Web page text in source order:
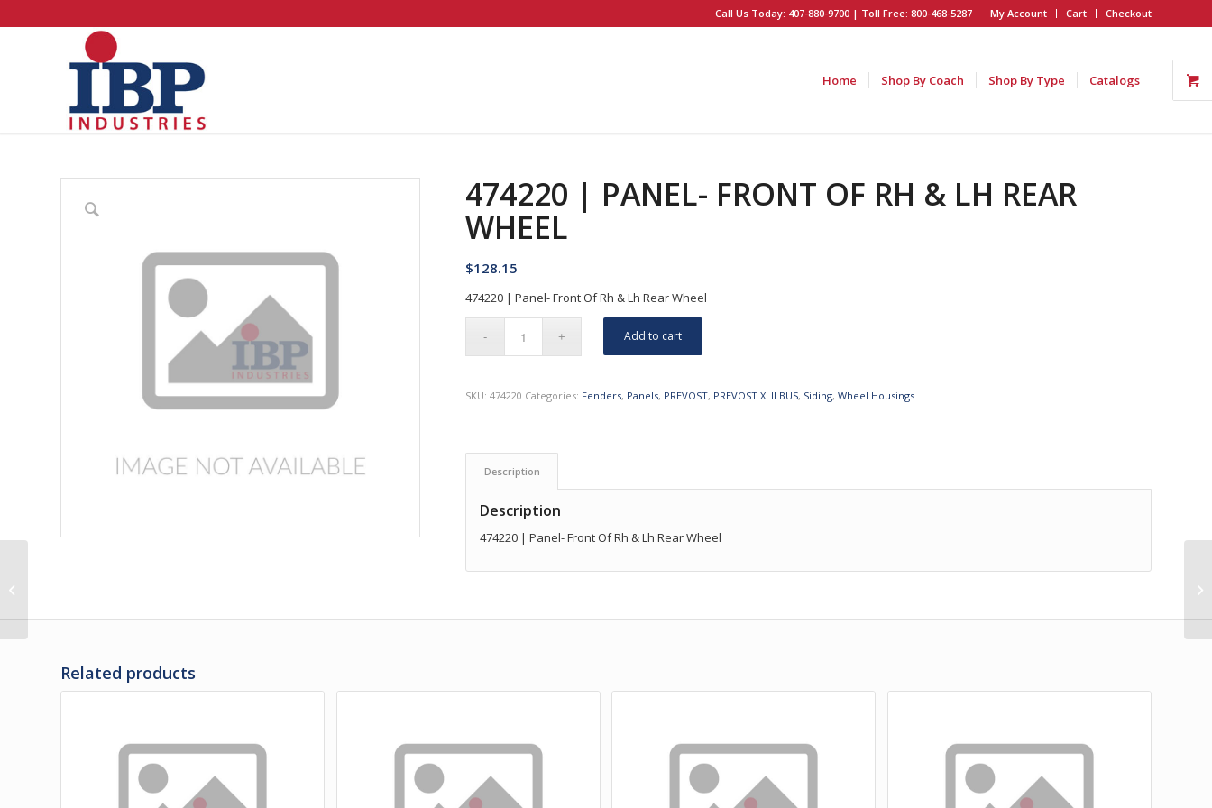
My Account Cart Checkout
Call Us Today: 407-880-9700 | Toll Free: 800-468-5287
Home Shop By Coach Shop By Type Catalogs
474220 | PANEL- FRONT OF RH & LH REAR
WHEEL
$128.15
474220 | Panel- Front Of Rh & Lh Rear Wheel
Add to cart
SKU:474220 Categories: Fenders, Panels, PREVOST, PREVOST XLII BUS, Siding,Wheel Housings
Description
Description
474220 | Panel- Front Of Rh & Lh Rear Wheel
Related products